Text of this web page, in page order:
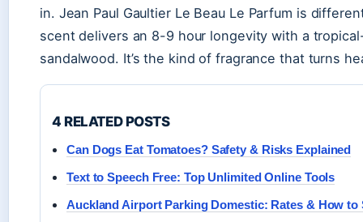
in. Jean Paul Gaultier Le Beau Le Parfum is
scent delivers an 8-9 hour longevity with a
sandalwood. It’s the kind of fragrance that turns
4 RELATED POSTS
Can Dogs Eat Tomatoes? Safety & Risks Explained
Text to Speech Free: Top Unlimited Online Tools
Auckland Airport Parking Domestic: Rates & How to